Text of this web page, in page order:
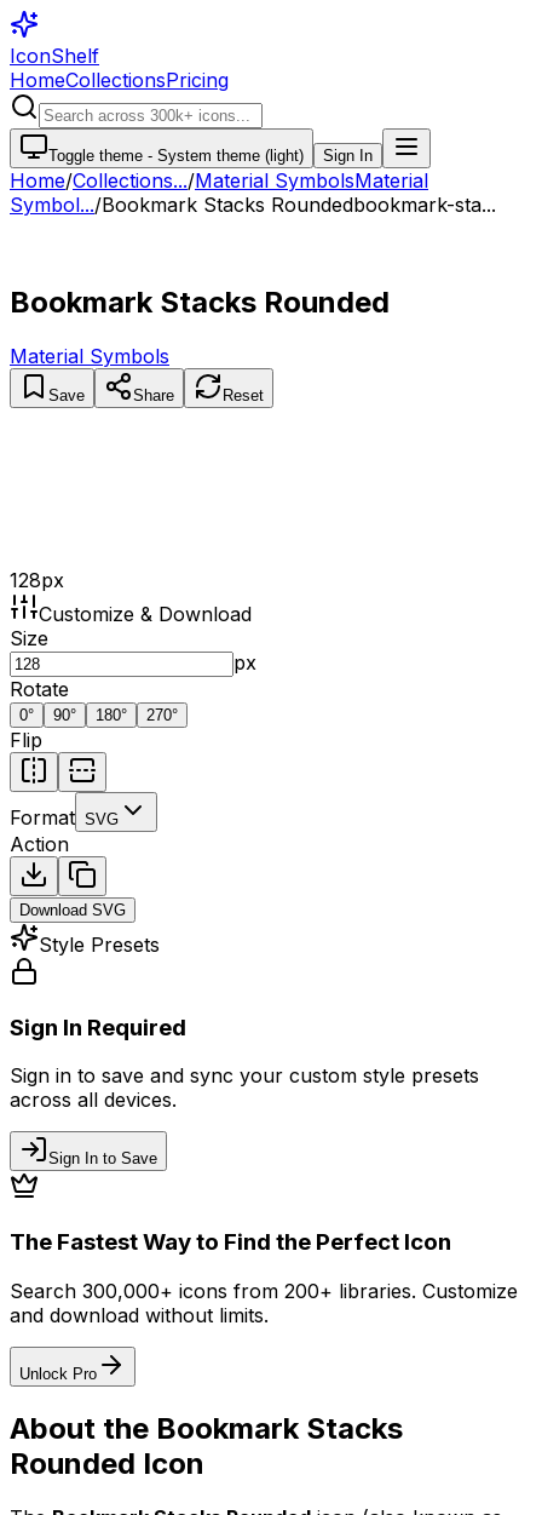
IconShelf
HomeCollectionsPricing
Toggle theme - System theme (light) Sign In
Home/Collections.../Material SymbolsMaterial
Symbol.../Bookmark Stacks Roundedbookmark-sta...
Bookmark Stacks Rounded
Material Symbols
Save Share Reset
128px
Customize & Download
Size
px
Rotate
0° 90° 180° 270°
Flip
Format SVG
Action
Download SVG
Style Presets
Sign In Required
Sign in to save and sync your custom style presets
across all devices.
Sign In to Save
The Fastest Way to Find the Perfect Icon
Search 300,000+ icons from 200+ libraries. Customize
and download without limits.
Unlock Pro
About the Bookmark Stacks
Rounded Icon